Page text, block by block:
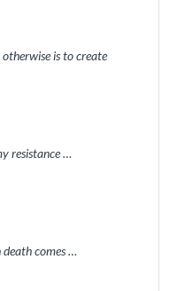
is to create
resistance …
comes …